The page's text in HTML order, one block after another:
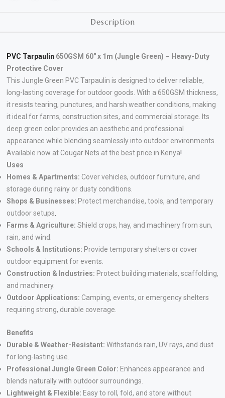
Mixes
Fishing
Contact
Us
Knowledge
Base
Description
PVC Tarpaulin 650GSM 60″ x 1m (Jungle Green) – Heavy-Duty
Protective Cover
This Jungle Green PVC Tarpaulin is designed to deliver reliable,
long-lasting coverage for outdoor goods. With a 650GSM thickness,
it resists tearing, punctures, and harsh weather conditions, making
it ideal for farms, construction sites, and commercial storage. Its
deep green color provides an aesthetic and professional
appearance while blending seamlessly into outdoor environments.
Available now at Cougar Nets at the best price in Kenya!
Uses
Homes & Apartments: Cover vehicles, outdoor furniture, and
storage during rainy or dusty conditions.
Shops & Businesses: Protect merchandise, tools, and temporary
outdoor setups
Farms & Agriculture: Shield crops, hay, and machinery from sun,
rain, and wind.
Schools & Institutions: Provide temporary shelters or cover
outdoor equipment for events.
Construction & Industries: Protect building materials, scaffolding,
and machinery.
Outdoor Applications: Camping, events, or emergency shelters
requiring strong, durable coverage.
Benefits
Durable & Weather-Resistant: Withstands rain, UV rays, and dust
for long-lasting use.
Professional Jungle Green Color: Enhances appearance and
blends naturally with outdoor surroundings.
Lightweight & Flexible: Easy to roll, fold, and store without